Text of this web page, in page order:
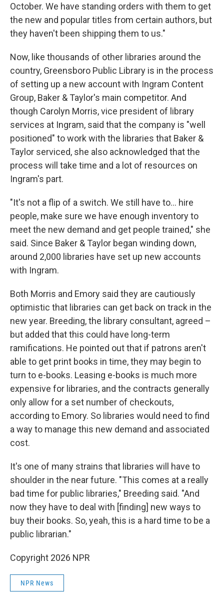
October. We have standing orders with them to get
the new and popular titles from certain authors, but
they haven't been shipping them to us."
Now, like thousands of other libraries around the
country, Greensboro Public Library is in the process
of setting up a new account with Ingram Content
Group, Baker & Taylor's main competitor. And
though Carolyn Morris, vice president of library
services at Ingram, said that the company is "well
positioned" to work with the libraries that Baker &
Taylor serviced, she also acknowledged that the
process will take time and a lot of resources on
Ingram's part.
"It's not a flip of a switch. We still have to… hire
people, make sure we have enough inventory to
meet the new demand and get people trained," she
said. Since Baker & Taylor began winding down,
around 2,000 libraries have set up new accounts
with Ingram.
Both Morris and Emory said they are cautiously
optimistic that libraries can get back on track in the
new year. Breeding, the library consultant, agreed –
but added that this could have long-term
ramifications. He pointed out that if patrons aren't
able to get print books in time, they may begin to
turn to e-books. Leasing e-books is much more
expensive for libraries, and the contracts generally
only allow for a set number of checkouts,
according to Emory. So libraries would need to find
a way to manage this new demand and associated
cost.
It's one of many strains that libraries will have to
shoulder in the near future. "This comes at a really
bad time for public libraries," Breeding said. "And
now they have to deal with [finding] new ways to
buy their books. So, yeah, this is a hard time to be a
public librarian."
Copyright 2026 NPR
NPR News